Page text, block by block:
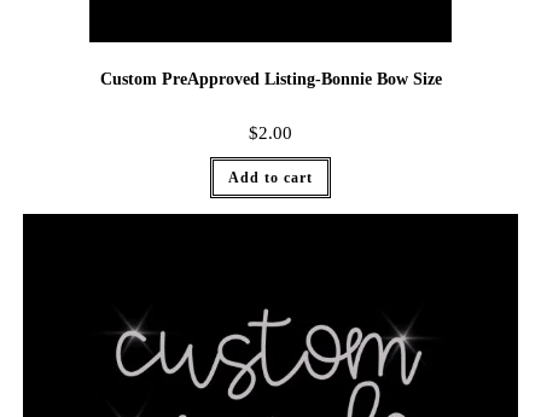
Custom PreApproved Listing-Bonnie Bow Size
$2.00
Add to cart